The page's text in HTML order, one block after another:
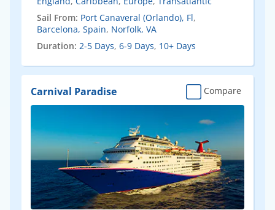
Sail From: Port Canaveral (Orlando), Fl,
Barcelona, Spain, Norfolk, VA
Duration: 2-5 Days, 6-9 Days, 10+ Days
Carnival Paradise Compare